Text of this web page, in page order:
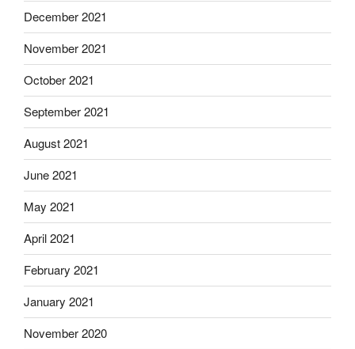
December 2021
November 2021
October 2021
September 2021
August 2021
June 2021
May 2021
April 2021
February 2021
January 2021
November 2020